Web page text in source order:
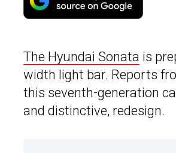
The Hyundai Sonata is
width light bar. Reports
this seventh-generation
and distinctive, redesign.